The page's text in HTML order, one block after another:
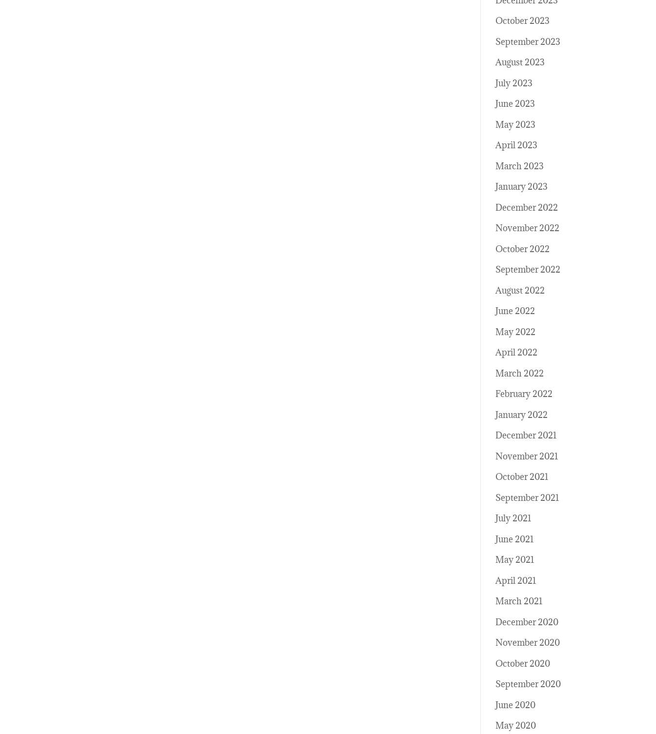
October 2023
September 2023
August 2023
July 2023
June 2023
May 2023
April 2023
March 2023
January 2023
December 2022
November 2022
October 2022
September 2022
August 2022
June 2022
May 2022
April 2022
March 2022
February 2022
January 2022
December 2021
November 2021
October 2021
September 2021
July 2021
June 2021
May 2021
April 2021
March 2021
December 2020
November 2020
October 2020
September 2020
June 2020
May 2020